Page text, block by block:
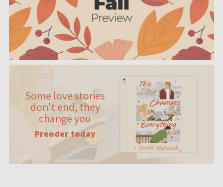
Some love stories
don't end, they
change you
Preoder today